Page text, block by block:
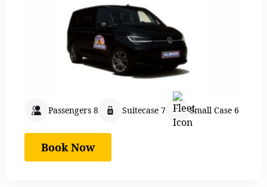
Passengers 8 Suitecase 7 Small Case 6
Book Now